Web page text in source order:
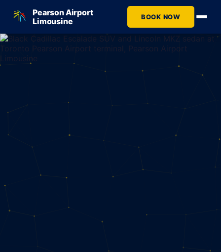
Pearson Airport
Limousine
BOOK NOW